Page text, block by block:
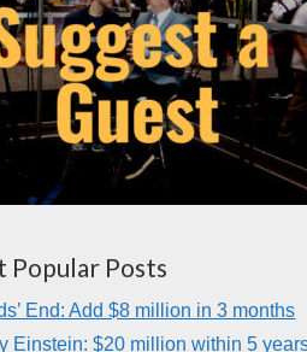
Popular Posts
End: Add $8 million in 3 months
Einstein: $20 million within 5